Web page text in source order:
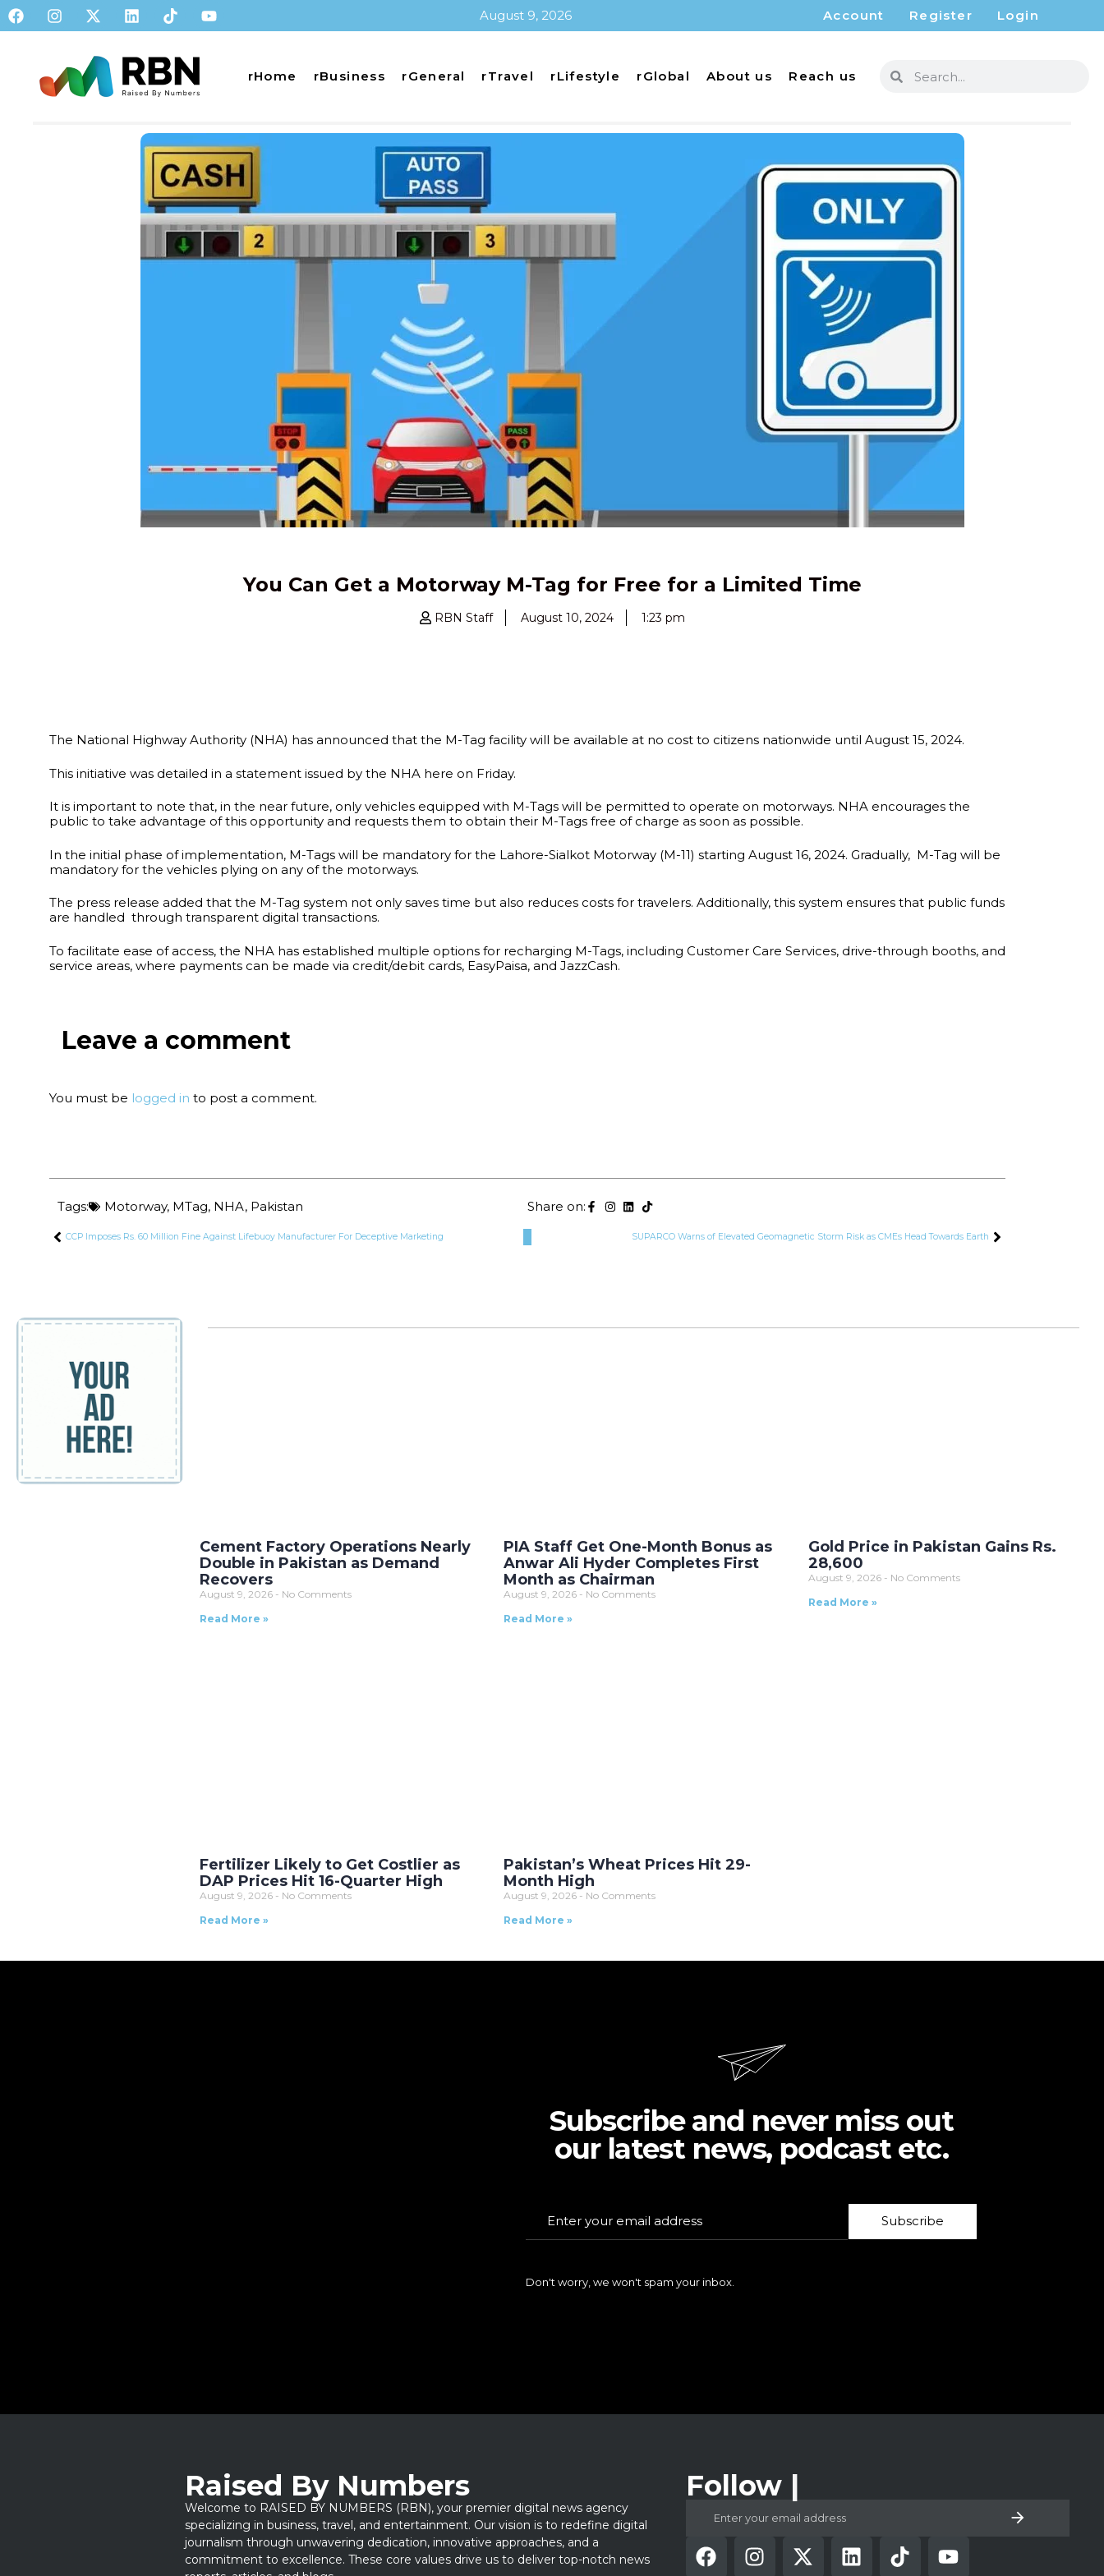
August 9, 2026 Account Register Login
rHome rBusiness rGeneral rTravel rLifestyle rGlobal About us Reach us
You Can Get a Motorway M-Tag for Free for a Limited Time
RBN Staff August 10, 2024 1:23 pm
The National Highway Authority (NHA) has announced that the M-Tag facility will be available at no cost to citizens nationwide until August 15, 2024.
This initiative was detailed in a statement issued by the NHA here on Friday.
It is important to note that, in the near future, only vehicles equipped with M-Tags will be permitted to operate on motorways. NHA encourages the
public to take advantage of this opportunity and requests them to obtain their M-Tags free of charge as soon as possible.
In the initial phase of implementation, M-Tags will be mandatory for the Lahore-Sialkot Motorway (M-11) starting August 16, 2024. Gradually, M-Tag will be
mandatory for the vehicles plying on any of the motorways.
The press release added that the M-Tag system not only saves time but also reduces costs for travelers. Additionally, this system ensures that public funds
are handled through transparent digital transactions.
To facilitate ease of access, the NHA has established multiple options for recharging M-Tags, including Customer Care Services, drive-through booths, and
service areas, where payments can be made via credit/debit cards, EasyPaisa, and JazzCash.
Leave a comment
You must be logged in to post a comment.
Tags: Motorway, MTag, NHA, Pakistan Share on:
CCP Imposes Rs. 60 Million Fine Against Lifebuoy Manufacturer For Deceptive Marketing SUPARCO Warns of Elevated Geomagnetic Storm Risk as CMEs Head Towards Earth
Cement Factory Operations Nearly
Double in Pakistan as Demand
Recovers
August 9, 2026
No Comments
Read More »
PIA Staff Get One-Month Bonus as
Anwar Ali Hyder Completes First
Month as Chairman
August 9, 2026
No Comments
Read More »
Gold Price in Pakistan Gains Rs.
28,600
August 9, 2026
No Comments
Read More »
Fertilizer Likely to Get Costlier as
DAP Prices Hit 16-Quarter High
August 9, 2026
No Comments
Read More »
Pakistan’s Wheat Prices Hit 29-
Month High
August 9, 2026
No Comments
Read More »
Subscribe and never miss out
our latest news, podcast etc.
Subscribe
Don't worry, we won't spam your inbox.
Raised By Numbers
Welcome to RAISED BY NUMBERS (RBN), your premier digital news agency
specializing in business, travel, and entertainment. Our vision is to redefine digital
journalism through unwavering dedication, innovative approaches, and a
commitment to excellence. These core values drive us to deliver top-notch news
Follow Us